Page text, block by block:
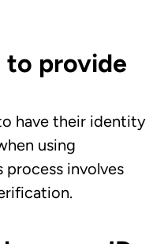
to provide
have their identity
using
process involves